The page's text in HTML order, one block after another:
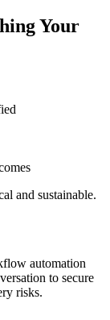
Your
and sustainable.
automation
to secure
risks.